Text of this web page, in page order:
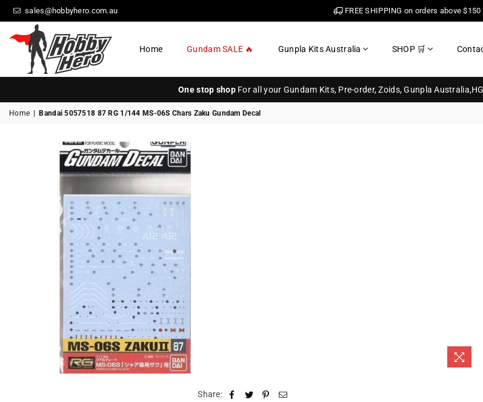
sales@hobbyhero.com.au FREE SHIPPING on orders above $150
HOBBY
Home Gundam SALE 🔥 Gunpla Kits Australia SHOP 🛒
One stop shopFor all your Gundam Kits, Pre-order, Zoids, Gunpla
Home Bandai 5057518 87 RG 1/144 MS-06S Chars Zaku Gundam Decal
Share: